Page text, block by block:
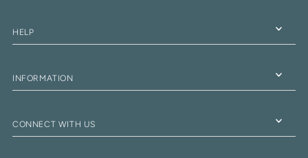
HELP
INFORMATION
CONNECT WITH US